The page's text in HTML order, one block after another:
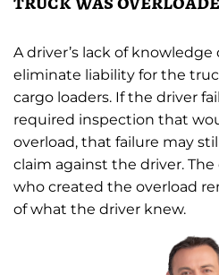
A driver’s lack of
eliminate liability for the
cargo loaders. If the driver
required inspection that
overload, that failure may
claim against the driver.
who created the overload
of what the driver knew.